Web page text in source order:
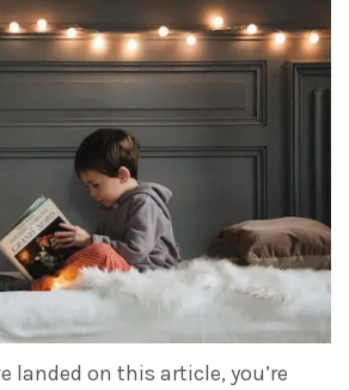
landed on this article, you’re